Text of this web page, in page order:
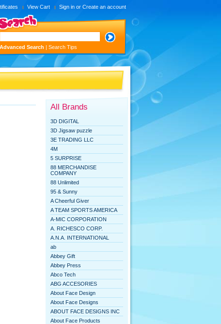
View Cart Sign in or Create an account
Advanced Search | Search Tips
All Brands
3D DIGITAL
3D Jigsaw puzzle
3E TRADING LLC
4M
5 SURPRISE
88 MERCHANDISE
COMPANY
88 Unlimited
95 & Sunny
A Cheerful Giver
A TEAM SPORTS AMERICA
A-MIC CORPORATION
A. RICHESCO CORP.
A.N.A. INTERNATIONAL
ab
Abbey Gift
Abbey Press
Abco Tech
ABG ACCESORIES
About Face Design
About Face Designs
ABOUT FACE DESIGNS INC
About Face Products